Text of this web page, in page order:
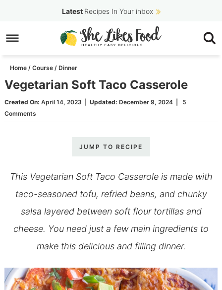
primary
to
content
Skip
primary
Latest Recipes In Your inbox
Home / Course / Dinner
Vegetarian Soft Taco Casserole
Created On: April 14, 2023 Updated: December 9, 2024| 5
Comments
JUMP TO RECIPE
This Vegetarian Soft Taco Casserole is made with
taco-seasoned tofu, refried beans, and chunky
salsa layered between soft flour tortillas and
cheese. You need just a few main ingredients to
make this delicious and filling dinner.